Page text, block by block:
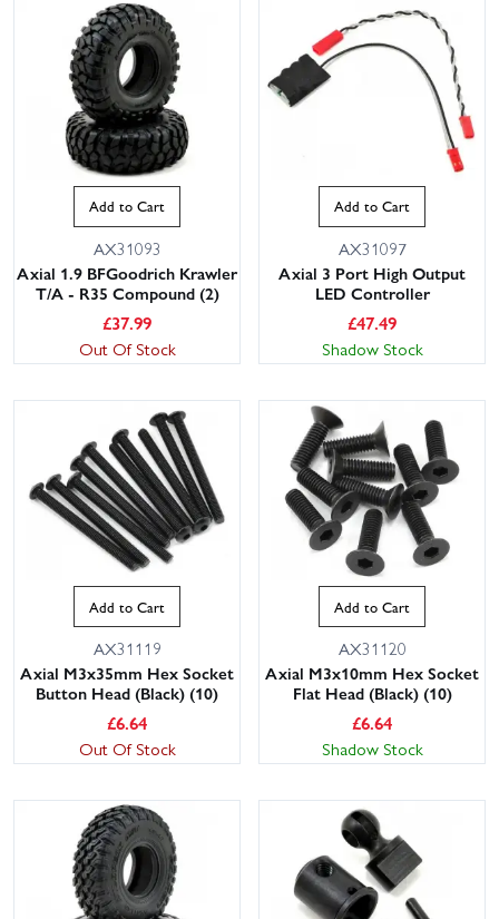
Add to Cart
AX31093
Axial 1.9 BFGoodrich Krawler
T/A - R35 Compound (2)
£37.99
Out Of Stock
Add to Cart
AX31097
Axial 3 Port High Output
LED Controller
£47.49
Shadow Stock
Add to Cart
AX31119
Axial M3x35mm Hex Socket
Button Head (Black) (10)
£6.64
Out Of Stock
Add to Cart
AX31120
Axial M3x10mm Hex Socket
Flat Head (Black) (10)
£6.64
Shadow Stock